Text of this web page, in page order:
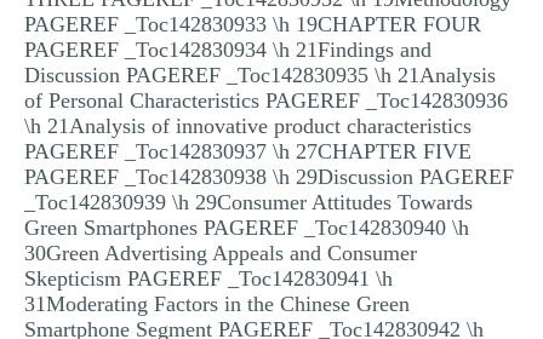
PAGEREF _Toc142830933 \h 19CHAPTER FOUR
PAGEREF _Toc142830934 \h 21Findings and
Discussion PAGEREF _Toc142830935 \h 21Analysis
of Personal Characteristics PAGEREF _Toc142830936
\h 21Analysis of innovative product characteristics
PAGEREF _Toc142830937 \h 27CHAPTER FIVE
PAGEREF _Toc142830938 \h 29Discussion PAGEREF
_Toc142830939 \h 29Consumer Attitudes Towards
Green Smartphones PAGEREF _Toc142830940 \h
30Green Advertising Appeals and Consumer
Skepticism PAGEREF _Toc142830941 \h
31Moderating Factors in the Chinese Green
Smartphone Segment PAGEREF _Toc142830942 \h